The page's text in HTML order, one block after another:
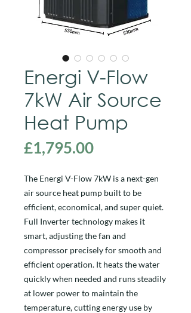
Energi V-Flow
7kW Air Source
Heat Pump
£1,795.00Price
The Energi V-Flow 7kW is a next-gen
air source heat pump built to be
efficient, economical, and super quiet.
Full Inverter technology makes it
smart, adjusting the fan and
compressor precisely for smooth and
efficient operation. It heats the water
quickly when needed and runs steadily
at lower power to maintain the
temperature, cutting energy use by